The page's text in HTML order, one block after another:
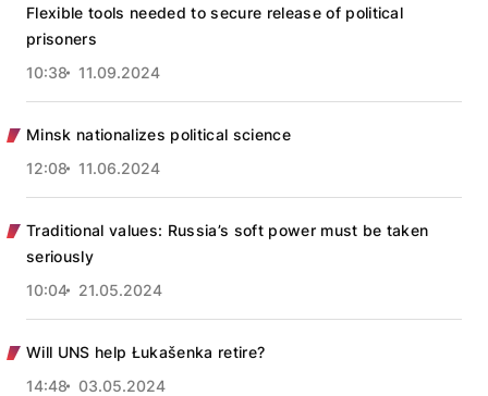
Flexible tools needed to secure release of political
prisoners
10:38
11.09.2024
Minsk nationalizes political science
12:08
11.06.2024
Traditional values: Russia’s soft power must be taken
seriously
10:04
21.05.2024
Will UNS help Łukašenka retire?
14:48
03.05.2024